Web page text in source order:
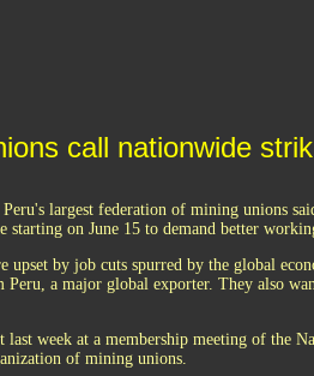
call nationwide
largest federation of mining unions
starting on June 15 to demand better
upset by job cuts spurred by the global
Peru, a major global exporter. They also
last week at a membership meeting of the
of mining unions.